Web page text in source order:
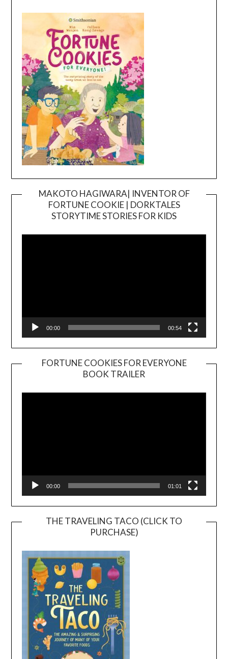
MAKOTO HAGIWARA| INVENTOR OF
FORTUNE COOKIE | DORKTALES
STORYTIME STORIES FOR KIDS
00:00 00:54
FORTUNE COOKIES FOR EVERYONE
BOOK TRAILER
Player
00:00 01:01
THE TRAVELING TACO (CLICK TO
PURCHASE)